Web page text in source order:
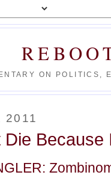
ON POLITICS,
2011
Because